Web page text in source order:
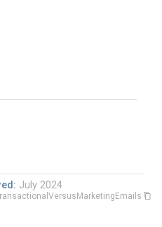
July 2024